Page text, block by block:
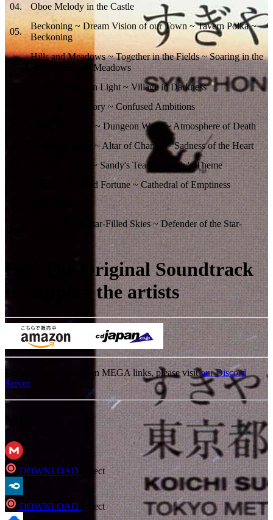
04. Oboe Melody in the Castle
05.
Beckoning ~ Dream Vision of our Town ~ Tavern Polka ~
Beckoning
06.
Hills and Meadows ~ Together in the Fields ~ Soaring in the
Sky ~ Hills and Meadows
Village Bathed in Light ~ Village in Darkness
Build-up to Victory ~ Confused Ambitions
Gloomy Cavern ~ Dungeon Waltz ~ Atmosphere of Death
Gathering Place ~ Altar of Change ~ Sadness of the Heart
Sandy's Theme ~ Sandy's Tears ~ Sandy's Theme
Pathway to Good Fortune ~ Cathedral of Emptiness
Journey to the Star-Filled Skies ~ Defender of the Star-
Buy The Original Soundtrack
to support the artists
For an update on broken MEGA links, please visitour Discord
Server
MP3
DOWNLOAD Direct
DOWNLOAD Direct